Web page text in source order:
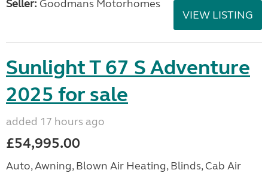
Seller: Goodmans Motorhomes
VIEW LISTING
Sunlight T 67 S Adventure
2025 for sale
added 17 hours ago
£54,995.00
Auto, Awning, Blown Air Heating, Blinds, Cab Air